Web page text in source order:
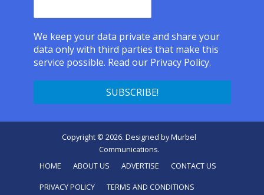
We keep your data private and share your
data only with third parties that make this
service possible. Read our Privacy Policy.
Copyright © 2026. Designed byMurbel
Communications.
HOME
ABOUT US ADVERTISE CONTACT US
PRIVACY POLICY TERMS AND CONDITIONS